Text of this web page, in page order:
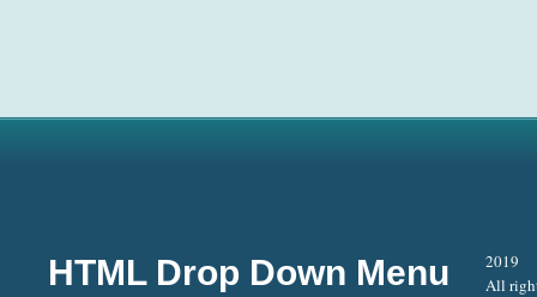
HTML Drop Down Menu
2019
All